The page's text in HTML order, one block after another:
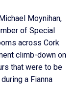
Moynihan,
of Special
across Cork
climb-down on
that were to be
a Fianna